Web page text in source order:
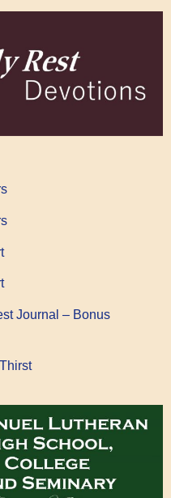
Journal – Bonus